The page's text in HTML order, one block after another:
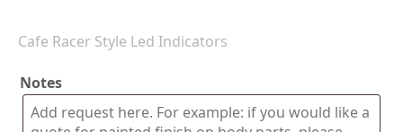
Cafe Racer Style Led Indicators
Notes